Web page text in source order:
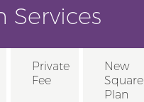
Services
Private
Fee
New
Square
Plan